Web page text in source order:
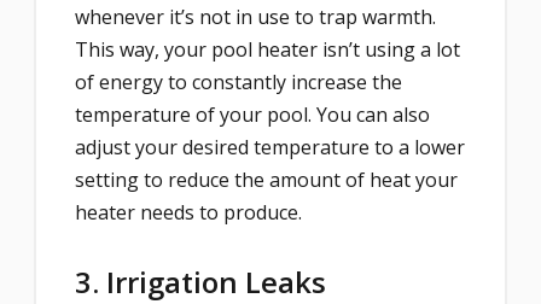
whenever it’s not in use to trap warmth.
This way, your pool heater isn’t using a lot
of energy to constantly increase the
temperature of your pool. You can also
adjust your desired temperature to a lower
setting to reduce the amount of heat your
heater needs to produce.
3. Irrigation Leaks